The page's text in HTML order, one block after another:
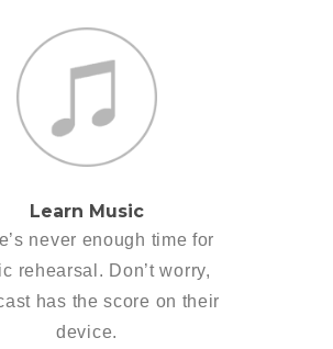
Learn Music
never enough time for
rehearsal. Don’t worry,
has the score on their
device.